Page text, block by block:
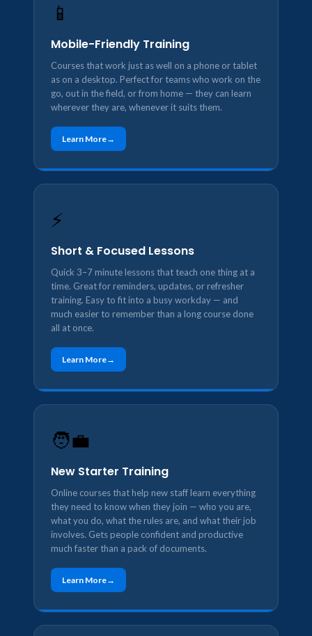
📱
Mobile-Friendly Training
Courses that work just as well on a phone or tablet
as on a desktop. Perfect for teams who work on the
go, out in the field, or from home — they can learn
wherever they are, whenever it suits them.
Learn More
⚡
Short & Focused Lessons
Quick 3–7 minute lessons that teach one thing at a
time. Great for reminders, updates, or refresher
training. Easy to fit into a busy workday — and
much easier to remember than a long course done
all at once.
Learn More
🧑‍💼
New Starter Training
Online courses that help new staff learn everything
they need to know when they join — who you are,
what you do, what the rules are, and what their job
involves. Gets people confident and productive
much faster than a pack of documents.
Learn More